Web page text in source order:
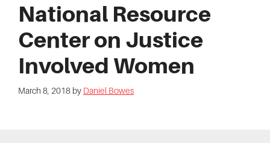
National Resource
Center on Justice
Involved Women
March 8, 2018 by Daniel Bowes